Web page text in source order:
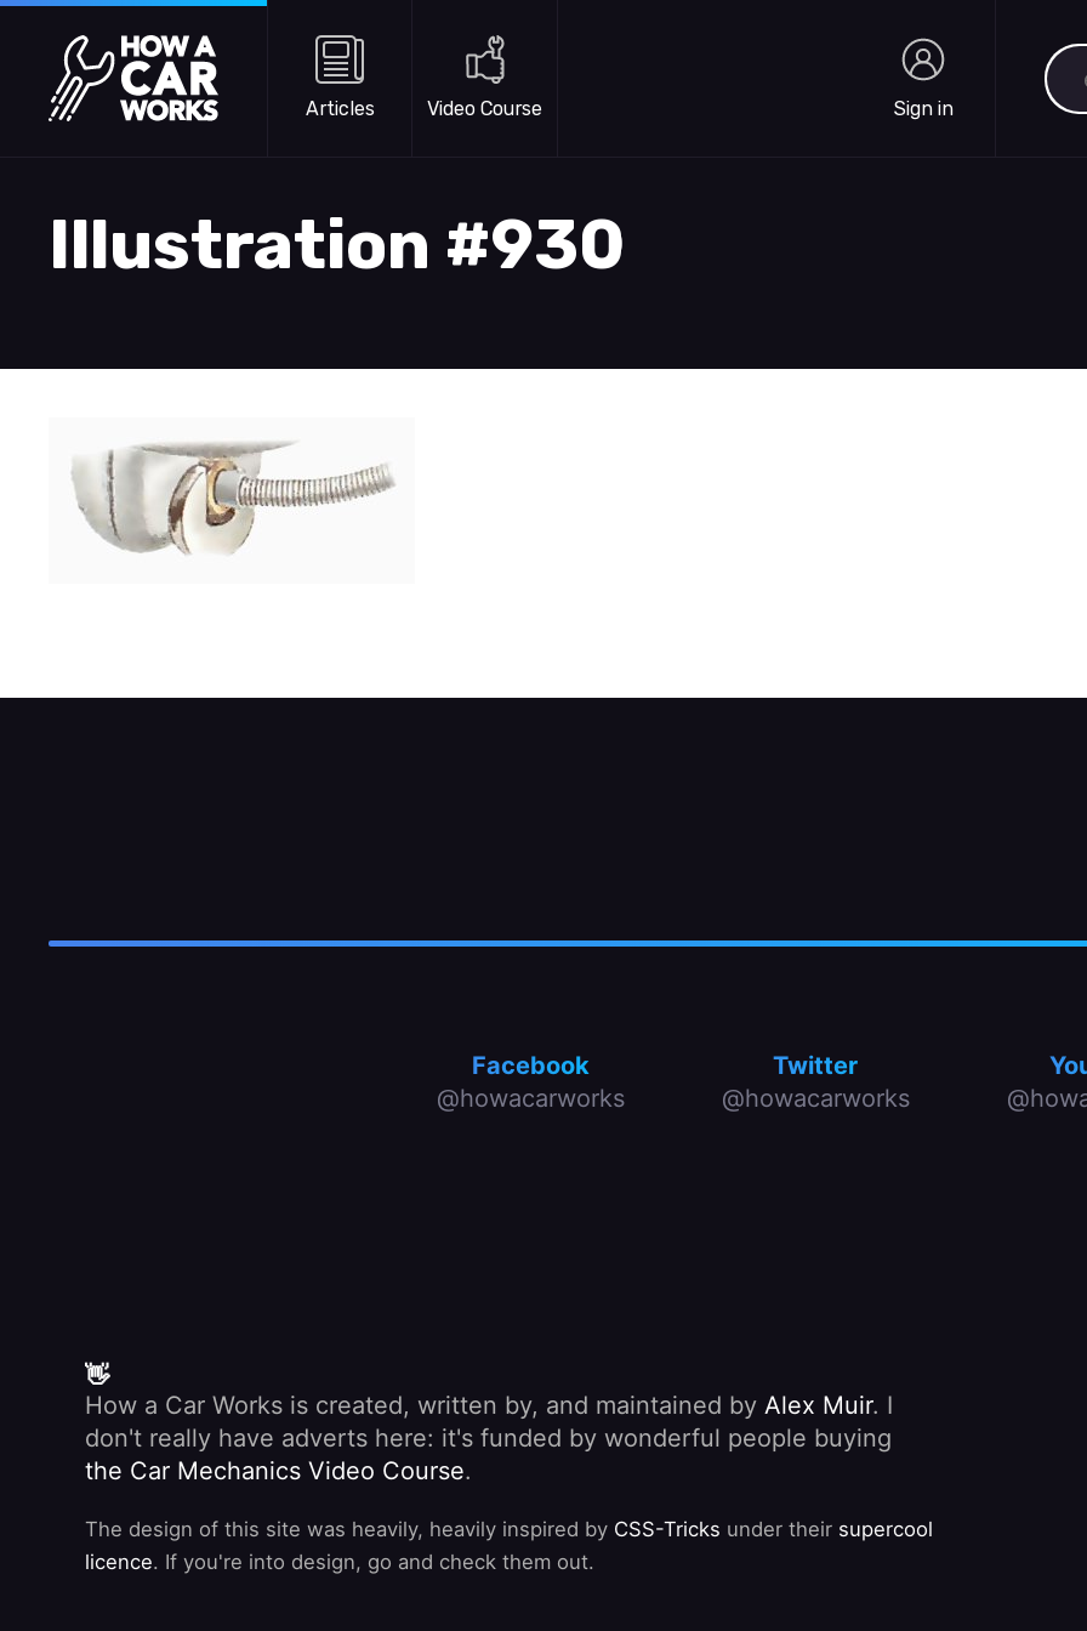
Skip to main content
How a Car Works
Articles Video Course Sign in
Illustration #930
Facebook
@howacarworks
Twitter
@howacarworks
👋
How a Car Works is created, written by, and maintained by Alex Muir. I
don't really have adverts here: it's funded by wonderful people buying
the Car Mechanics Video Course.
The design of this site was heavily, heavily inspired by CSS-Tricks under their supercool
licence. If you're into design, go and check them out.